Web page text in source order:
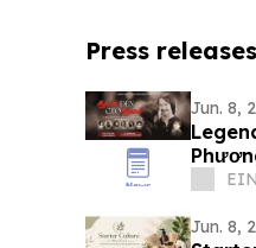
Press
Jun. 8,
Jun. 8,